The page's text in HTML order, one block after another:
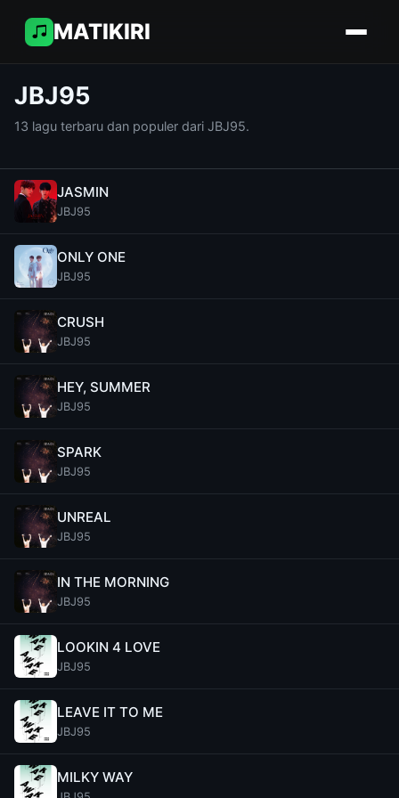
MATIKIRI
JBJ95
13 lagu terbaru dan populer dari JBJ95.
JASMIN
JBJ95
ONLY ONE
JBJ95
CRUSH
JBJ95
HEY, SUMMER
JBJ95
SPARK
JBJ95
UNREAL
JBJ95
IN THE MORNING
JBJ95
LOOKIN 4 LOVE
JBJ95
LEAVE IT TO ME
JBJ95
MILKY WAY